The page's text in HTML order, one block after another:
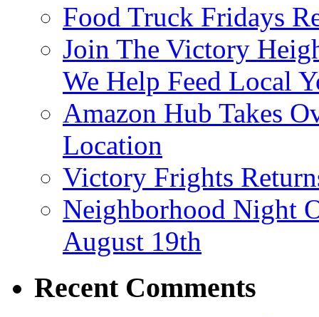
Food Truck Fridays
Join The Victory
We Help Feed Local
Amazon Hub Takes
Location
Victory Frights
Neighborhood Night
August 19th
Recent Comments